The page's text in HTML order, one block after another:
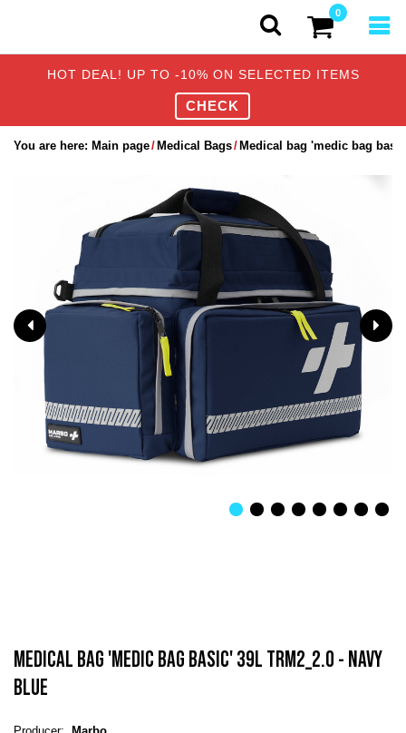
HOT DEAL! UP TO -10% ON SELECTED ITEMS
CHECK
0
You are here: Main page Medical Bags Medical bag 'medic bag
MEDICAL BAG 'MEDIC BAG BASIC' 39L TRM2_2.0 - NAVY
BLUE